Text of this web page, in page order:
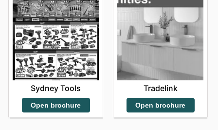
Sydney Tools
Open brochure
Tradelink
Open brochure